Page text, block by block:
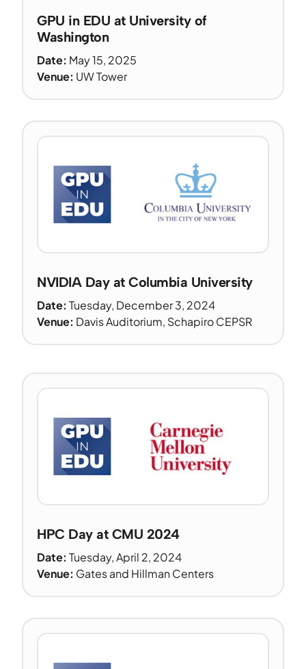
GPU in EDU at University of
Washington
Date: May 15, 2025
Venue: UW Tower
NVIDIA Day at Columbia University
Date: Tuesday, December 3, 2024
Venue: Davis Auditorium, Schapiro CEPSR
HPC Day at CMU 2024
Date: Tuesday, April 2, 2024
Venue: Gates and Hillman Centers